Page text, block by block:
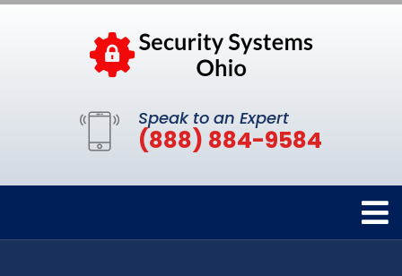
Speak to an Expert
(888) 884-9584